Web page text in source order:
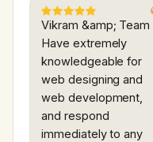
Vikram &amp; Team
Have extremely
knowledgeable for
web designing and
web development,
and respond
immediately to any